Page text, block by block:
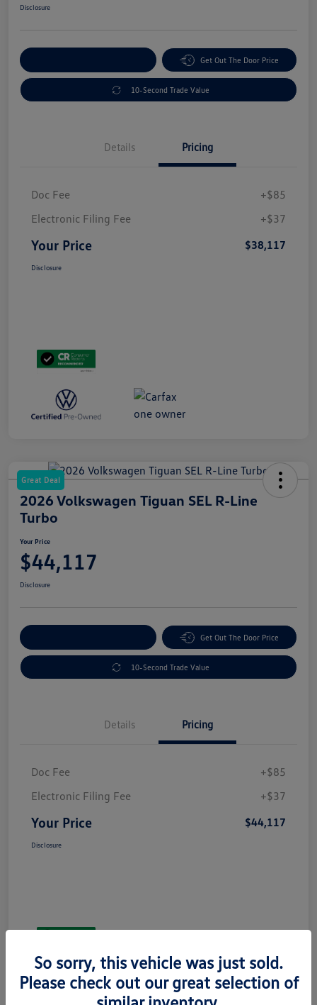
Disclosure
Get Out The Door Price
10-Second Trade Value
Details Pricing
Doc Fee
+$85
Electronic Filing Fee
+$37
Your Price $38,117
Disclosure
Great Deal
2026 Volkswagen Tiguan SEL R-Line
Turbo
Your Price
$44,117
Disclosure
Get Out The Door Price
10-Second Trade Value
Details Pricing
Doc Fee
+$85
Electronic Filing Fee
+$37
Your Price $44,117
Disclosure
So sorry, this vehicle was just sold.
Please check out our great selection of